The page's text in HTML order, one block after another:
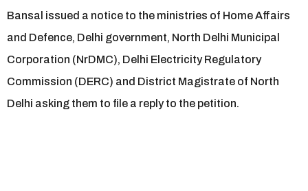
Bansal issued a notice to the ministries of Home Affairs
and Defence, Delhi government, North Delhi Municipal
Corporation (NrDMC), Delhi Electricity Regulatory
Commission (DERC) and District Magistrate of North
Delhi asking them to file a reply to the petition.